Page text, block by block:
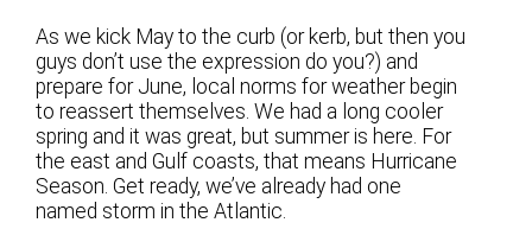
As we kick May to the curb (or kerb, but then you
guys don’t use the expression do you?) and
prepare for June, local norms for weather begin
to reassert themselves. We had a long cooler
spring and it was great, but summer is here. For
the east and Gulf coasts, that means Hurricane
Season. Get ready, we’ve already had one
named storm in the Atlantic.